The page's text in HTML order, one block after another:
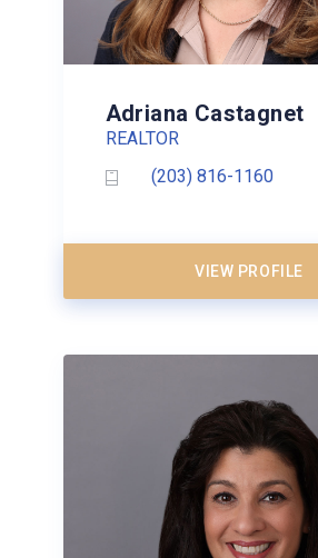
Adriana Castagnet
REALTOR
(203) 816-1160
VIEW PROFILE